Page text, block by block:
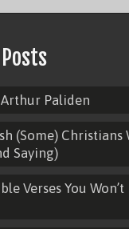
Paliden
(Some) Christians
Saying)
Verses You